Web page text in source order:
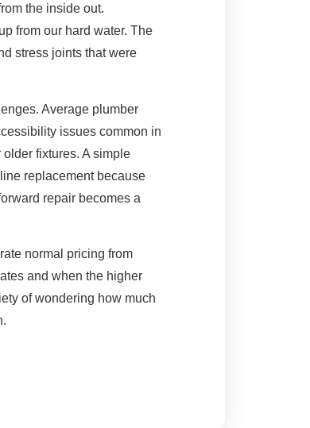
the inside out.
from our hard water. The
stress joints that were
Average plumber
issues common in
fixtures. A simple
replacement because
repair becomes a
normal pricing from
and when the higher
of wondering how much